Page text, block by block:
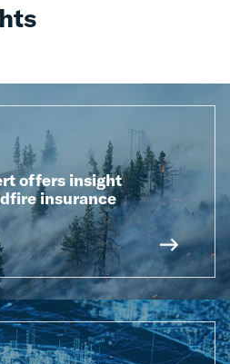
offers insight
insurance